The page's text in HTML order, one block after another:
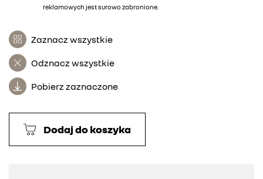
reklamowych jest surowo zabronione.
Zaznacz wszystkie
Odznacz wszystkie
Pobierz zaznaczone
Dodaj do koszyka